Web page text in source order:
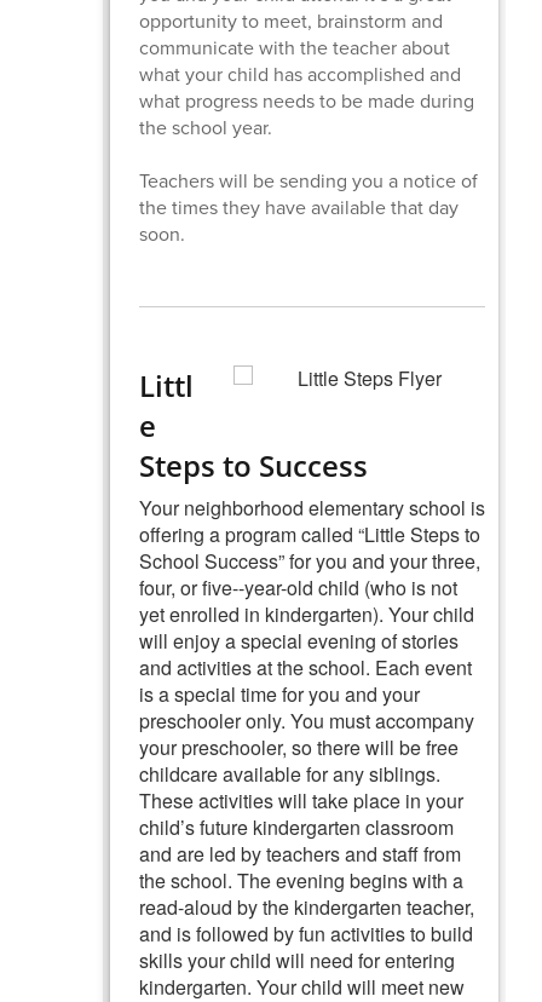
opportunity to meet, brainstorm and
communicate with the teacher about
what your child has accomplished and
what progress needs to be made during
the school year.
Teachers will be sending you a notice of
the times they have available that day
soon.
Littl
e
Steps to Success
Your neighborhood elementary school is
offering a program called “Little Steps to
School Success” for you and your three,
four, or five--year-old child (who is not
yet enrolled in kindergarten). Your child
will enjoy a special evening of stories
and activities at the school. Each event
is a special time for you and your
preschooler only. You must accompany
your preschooler, so there will be free
childcare available for any siblings.
These activities will take place in your
child’s future kindergarten classroom
and are led by teachers and staff from
the school. The evening begins with a
read-aloud by the kindergarten teacher,
and is followed by fun activities to build
skills your child will need for entering
kindergarten. Your child will meet new